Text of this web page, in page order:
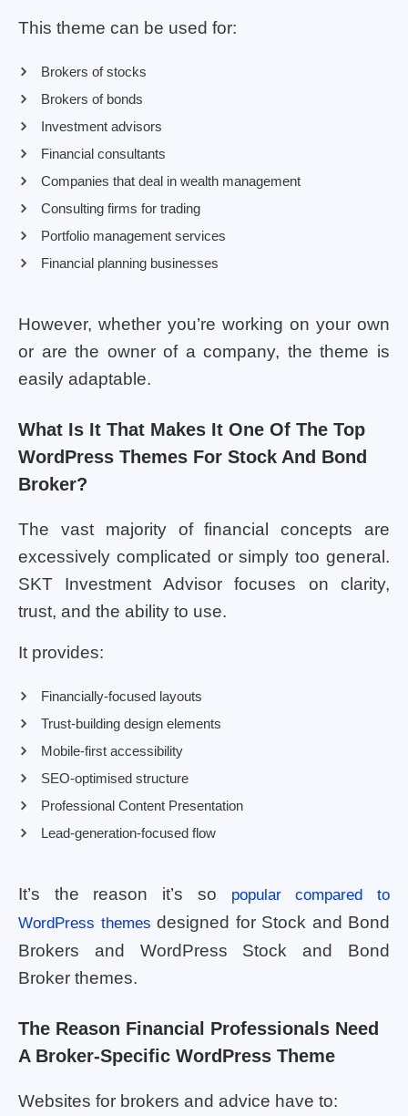
This theme can be used for:
Brokers of stocks
Brokers of bonds
Investment advisors
Financial consultants
Companies that deal in wealth management
Consulting firms for trading
Portfolio management services
Financial planning businesses
However, whether you’re working on your own
or are the owner of a company, the theme is
easily adaptable.
What Is It That Makes It One Of The Top
WordPress Themes For Stock And Bond
Broker?
The vast majority of financial concepts are
excessively complicated or simply too general.
SKT Investment Advisor focuses on clarity,
trust, and the ability to use.
It provides:
Financially-focused layouts
Trust-building design elements
Mobile-first accessibility
SEO-optimised structure
Professional Content Presentation
Lead-generation-focused flow
It’s the reason it’s so
popular compared to
WordPress themes designed for Stock and Bond
Brokers and WordPress Stock and Bond
Broker themes.
The Reason Financial Professionals Need
A Broker-Specific WordPress Theme
Websites for brokers and advice have to: